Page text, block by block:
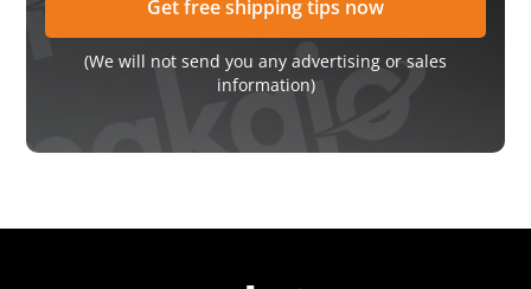
(We will not send you any advertising or sales
information)